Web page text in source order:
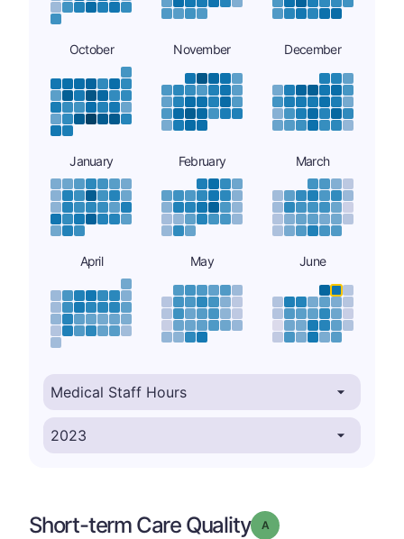
October November December
January February March
April May June
Short-term Care Quality Grade: A